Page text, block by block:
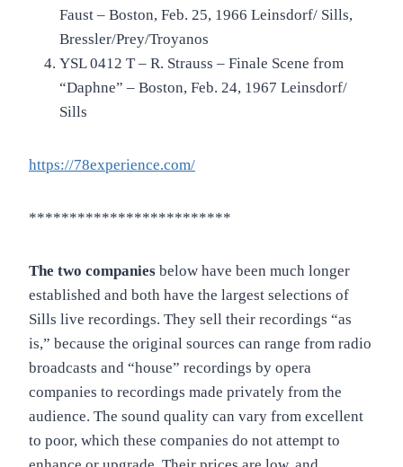
Faust – Boston, Feb. 25, 1966 Leinsdorf/ Sills,
Bressler/Prey/Troyanos
YSL 0412 T – R. Strauss – Finale Scene from
“Daphne” – Boston, Feb. 24, 1967 Leinsdorf/
Sills
https://78experience.com/
*************************
The two companies below have been much longer
established and both have the largest selections of
Sills live recordings. They sell their recordings “as
is,” because the original sources can range from radio
broadcasts and “house” recordings by opera
companies to recordings made privately from the
audience. The sound quality can vary from excellent
to poor, which these companies do not attempt to